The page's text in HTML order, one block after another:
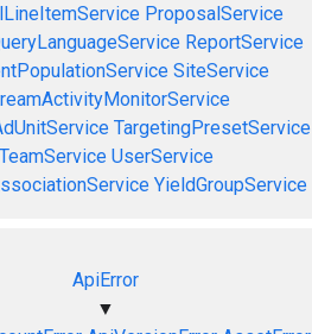
ProposalService
ReportService
SiteService
TargetingPresetService
TeamService UserService
YieldGroupService
ApiError
▼